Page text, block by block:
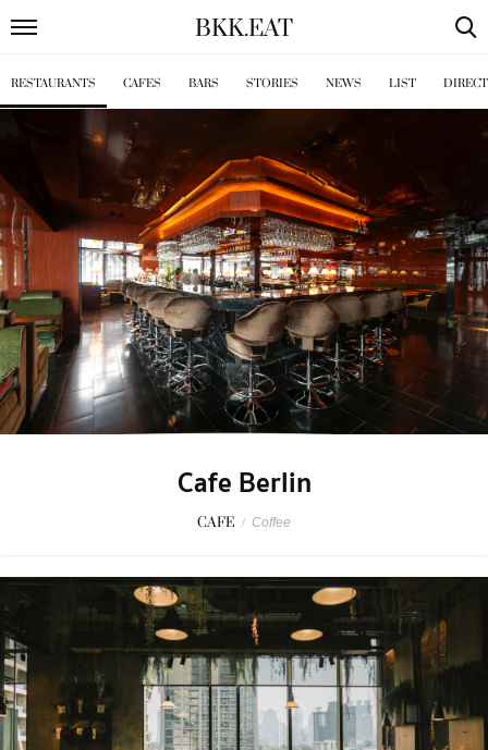
BKK.EAT
RESTAURANTS CAFES BARS STORIES NEWS LIST
Cafe Berlin
CAFE / Coffee